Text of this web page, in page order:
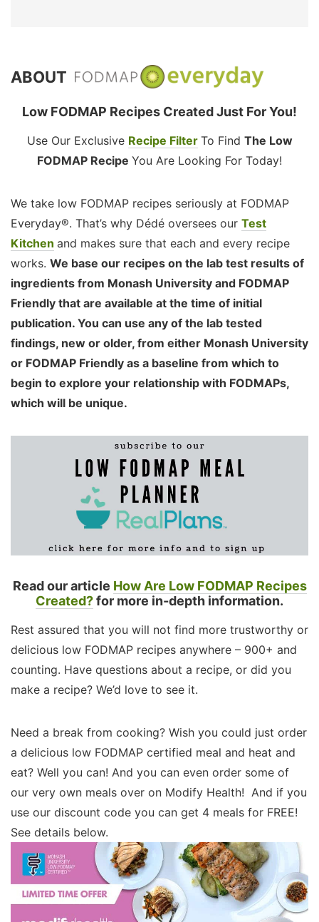
ABOUT
Low FODMAP Recipes Created Just For You!
Use Our Exclusive Recipe Filter To Find The Low
FODMAP Recipe You Are Looking For Today!
We take low FODMAP recipes seriously at FODMAP
Everyday®. That’s why Dédé oversees our Test
Kitchen and makes sure that each and every recipe
works. We base our recipes on the lab test results of
ingredients from Monash University and FODMAP
Friendly that are available at the time of initial
publication. You can use any of the lab tested
findings, new or older, from either Monash University
or FODMAP Friendly as a baseline from which to
begin to explore your relationship with FODMAPs,
which will be unique.
Read our article How Are Low FODMAP Recipes
Created?for more in-depth information.
Rest assured that you will not find more trustworthy or
delicious low FODMAP recipes anywhere – 900+ and
counting. Have questions about a recipe, or did you
make a recipe? We’d love to see it.
Need a break from cooking? Wish you could just order
a delicious low FODMAP certified meal and heat and
eat? Well you can! And you can even order some of
our very own meals over on Modify Health! And if you
use our discount code you can get 4 meals for FREE!
See details below.